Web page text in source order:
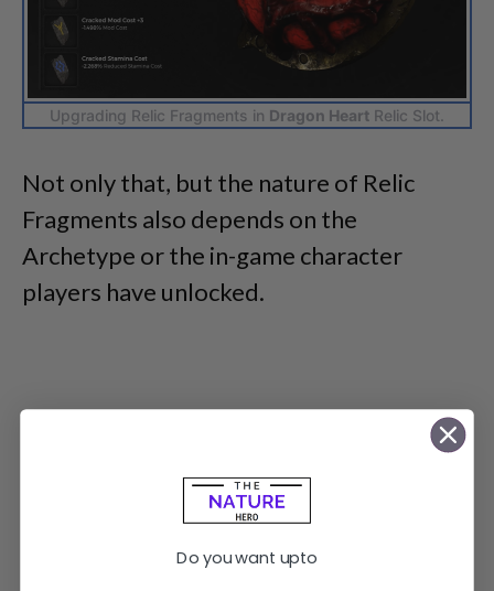
Upgrading Relic Fragments in Dragon Heart Relic Slot.
Not only that, but the nature of Relic
Fragments also depends on the
Archetype or the in-game character
players have unlocked.
Do you want upto